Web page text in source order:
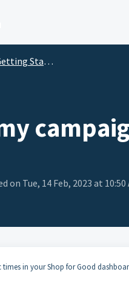
Started
Tue, 14 Feb, 2023 at
in your Shop for Good